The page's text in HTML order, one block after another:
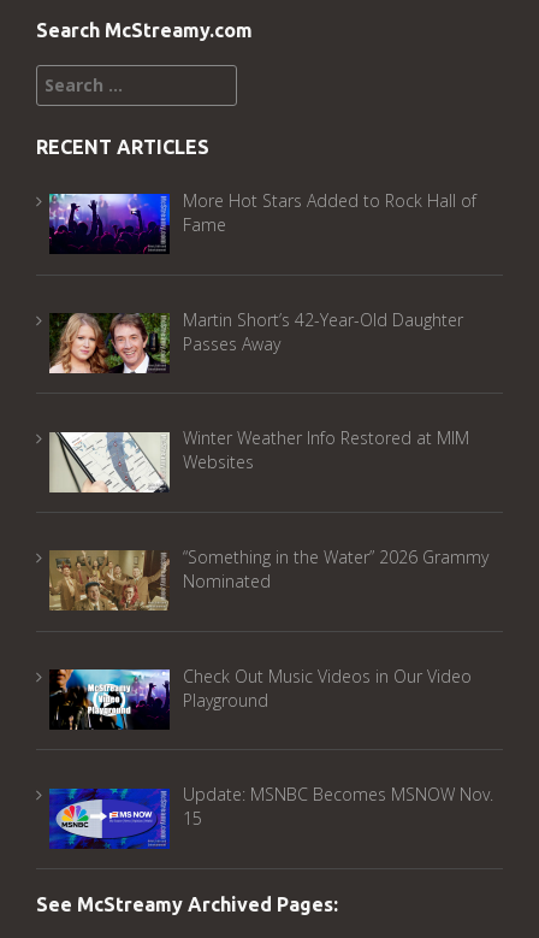
Search McStreamy.com
Search
for:
RECENT ARTICLES
More Hot Stars Added to Rock Hall of
Fame
Martin Short’s 42-Year-Old Daughter
Passes Away
Winter Weather Info Restored at MIM
Websites
“Something in the Water” 2026 Grammy
Nominated
Check Out Music Videos in Our Video
Playground
Update: MSNBC Becomes MSNOW Nov.
15
See McStreamy Archived Pages: